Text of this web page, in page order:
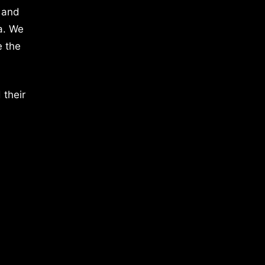
We
the
their